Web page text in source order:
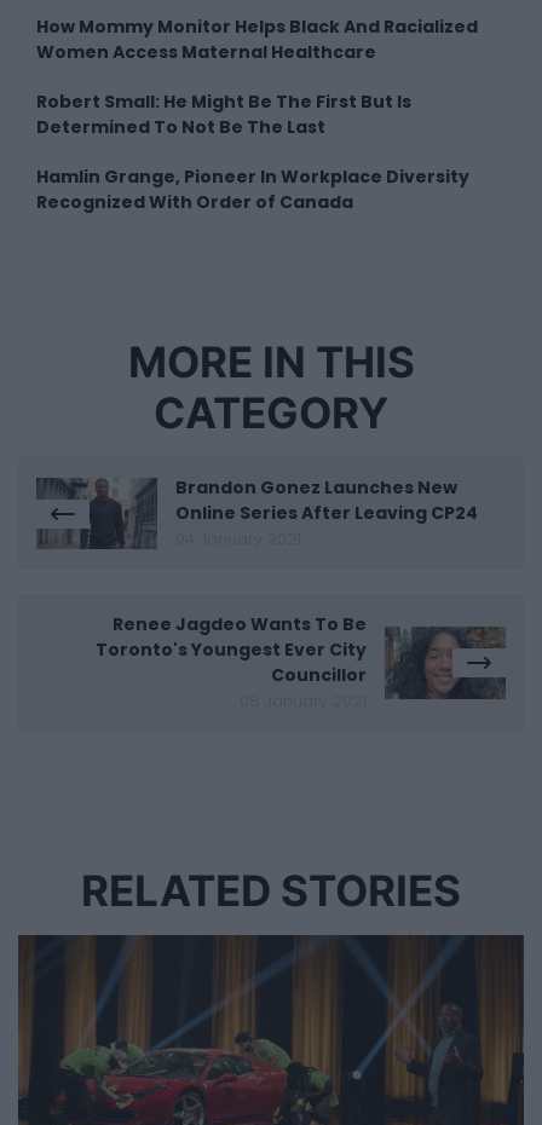
How Mommy Monitor Helps Black And Racialized
Women Access Maternal Healthcare
Robert Small: He Might Be The First But Is
Determined To Not Be The Last
Hamlin Grange, Pioneer In Workplace Diversity
Recognized With Order of Canada
MORE IN THIS
CATEGORY
Brandon Gonez Launches New
Online Series After Leaving CP24
Renee Jagdeo Wants To Be
Toronto's Youngest Ever City
Councillor
RELATED STORIES